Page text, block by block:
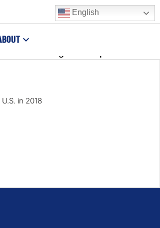
English
Birdie decided to adjust
how things develop!
in 2018